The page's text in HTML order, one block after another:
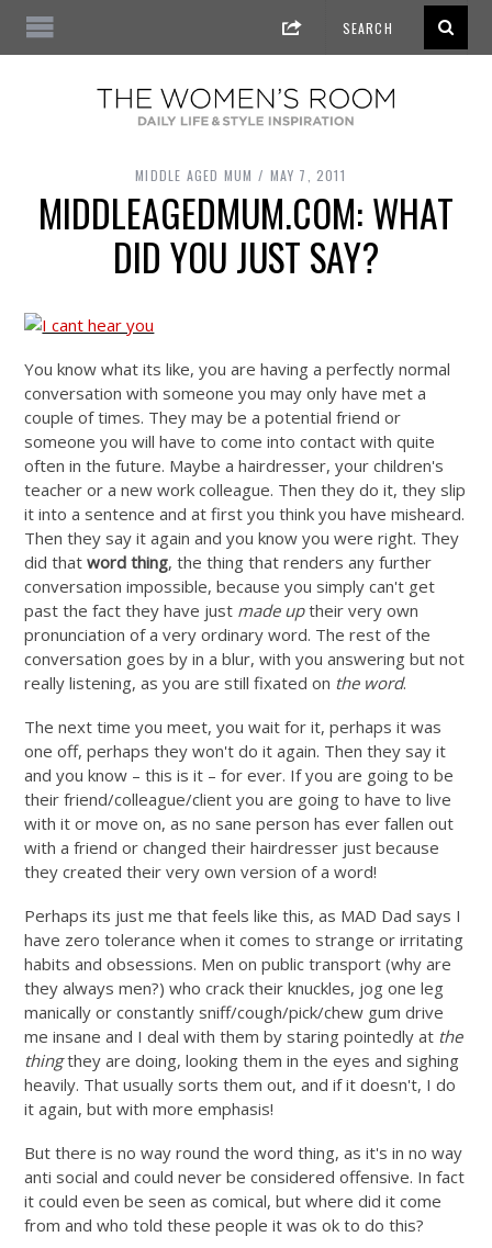
MIDDLE AGED MUM MAY 7, 2011
MIDDLEAGEDMUM.COM: WHAT
DID YOU JUST SAY?
You know what its like, you are having a perfectly normal
conversation with someone you may only have met a
couple of times. They may be a potential friend or
someone you will have to come into contact with quite
often in the future. Maybe a hairdresser, your children's
teacher or a new work colleague. Then they do it, they slip
it into a sentence and at first you think you have misheard.
Then they say it again and you know you were right. They
did thatword thing, the thing that renders any further
conversation impossible, because you simply can't get
past the fact they have just made uptheir very own
pronunciation of a very ordinary word. The rest of the
conversation goes by in a blur, with you answering but not
really listening, as you are still fixated on the word.
The next time you meet, you wait for it, perhaps it was
one off, perhaps they won't do it again. Then they say it
and you know – this is it – for ever. If you are going to be
their friend/colleague/client you are going to have to live
with it or move on, as no sane person has ever fallen out
with a friend or changed their hairdresser just because
they created their very own version of a word!
Perhaps its just me that feels like this, as MAD Dad says I
have zero tolerance when it comes to strange or irritating
habits and obsessions. Men on public transport (why are
they always men?) who crack their knuckles, jog one leg
manically or constantly sniff/cough/pick/chew gum drive
me insane and I deal with them by staring pointedly at the
thingthey are doing, looking them in the eyes and sighing
heavily. That usually sorts them out, and if it doesn't, I do
it again, but with more emphasis!
But there is no way round the word thing, as it's in no way
anti social and could never be considered offensive. In fact
it could even be seen as comical, but where did it come
from and who told these people it was ok to do this?